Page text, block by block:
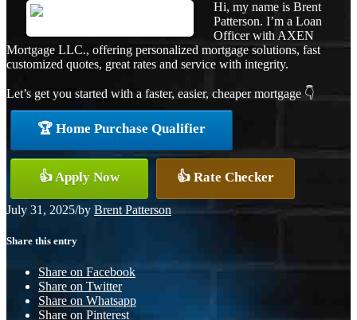
Hi, my name is Brent
Patterson. I’m a Loan
Officer with AXEN
Mortgage LLC., offering personalized mortgage solutions, fast
customized quotes, great rates and service with integrity.
Let’s get you started with a faster, easier, cheaper mortgage 👇
🏆 Home Purchase Qualifier
👍 Apply Now 👍 Rate Checker
July 31, 2025/by Brent Patterson
Share this entry
Share on Facebook
Share on Twitter
Share on Whatsapp
Share on Pinterest